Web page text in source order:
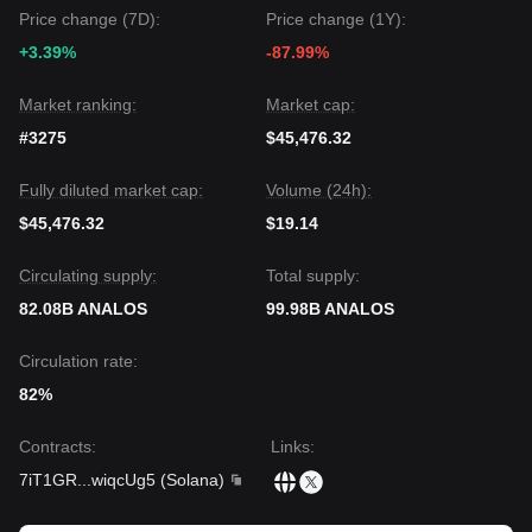
Sustained price action above the
$0.00000053level is
required to prevent further technical decay.
Price change (7D):
+3.39%
Price change (1Y):
-87.99%
Market ranking:
#3275
Market cap:
$45,476.32
Fully diluted market cap:
$45,476.32
Volume (24h):
$19.14
Circulating supply:
82.08B ANALOS
Total supply:
99.98B ANALOS
Circulation rate:
82%
Contracts:
7iT1GR
wiqcUg5 (Solana)
Links: